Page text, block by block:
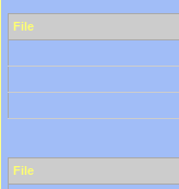
File
File